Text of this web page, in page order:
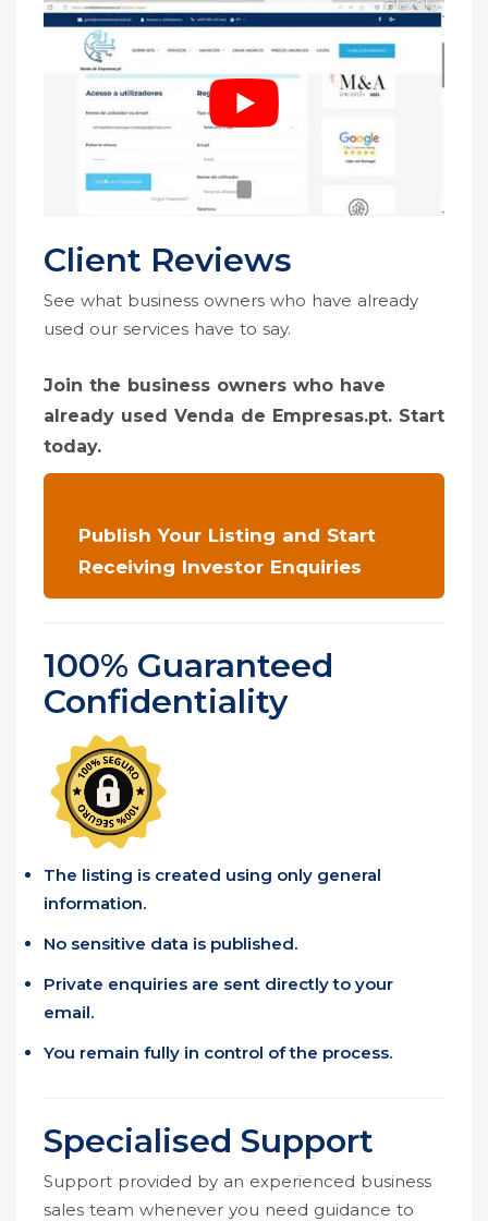
Client Reviews
See what business owners who have already
used our services have to say.
Join the business owners who have
already used Venda de Empresas.pt. Start
today.
Publish Your Listing and Start
Receiving Investor Enquiries
100% Guaranteed
Confidentiality
The listing is created using only general
information.
No sensitive data is published.
Private enquiries are sent directly to your
email.
You remain fully in control of the process.
Specialised Support
Support provided by an experienced business
sales team whenever you need guidance to